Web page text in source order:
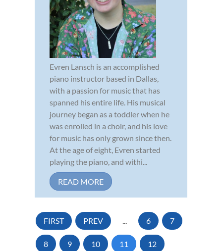
Evren Lansch is an accomplished
piano instructor based in Dallas,
with a passion for music that has
spanned his entire life. His musical
journey began as a toddler when he
was enrolled in a choir, and his love
for music has only grown since then.
At the age of eight, Evren started
playing the piano, and withi...
READ MORE
FIRST PREV ... 6 7
8 9 10 11 12